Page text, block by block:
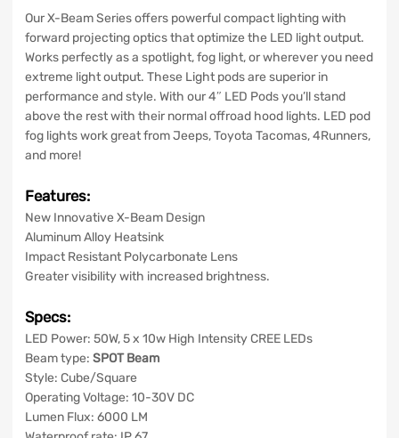
Our X-Beam Series offers powerful compact lighting with
forward projecting optics that optimize the LED light output.
Works perfectly as a spotlight, fog light, or wherever you need
extreme light output. These Light pods are superior in
performance and style. With our 4″ LED Pods you’ll stand
above the rest with their normal offroad hood lights. LED pod
fog lights work great from Jeeps, Toyota Tacomas, 4Runners,
and more!
Features:
New Innovative X-Beam Design
Aluminum Alloy Heatsink
Impact Resistant Polycarbonate Lens
Greater visibility with increased brightness.
Specs:
LED Power: 50W, 5 x 10w High IntensityCREE LEDs
Beam type: SPOT Beam
Style: Cube/Square
Operating Voltage: 10-30V DC
Lumen Flux: 6000 LM